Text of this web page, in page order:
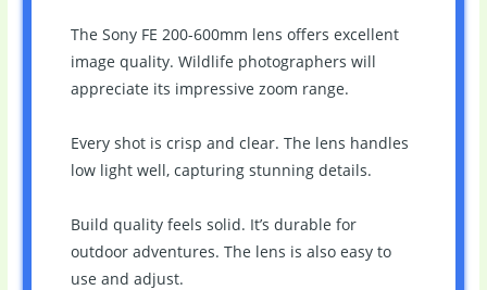
The Sony FE 200-600mm lens offers excellent
image quality. Wildlife photographers will
appreciate its impressive zoom range.
Every shot is crisp and clear. The lens handles
low light well, capturing stunning details.
Build quality feels solid. It’s durable for
outdoor adventures. The lens is also easy to
use and adjust.